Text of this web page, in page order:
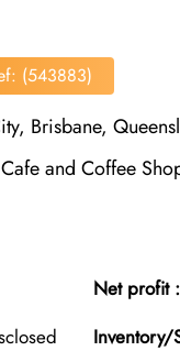
(543883)
Brisbane,
and Coffee
Net profit :
Inventory/